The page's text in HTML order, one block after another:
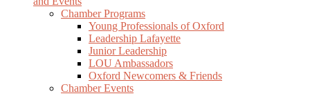
Chamber Programs
Young Professionals of Oxford
Leadership Lafayette
Junior Leadership
LOU Ambassadors
Oxford Newcomers & Friends
Chamber Events